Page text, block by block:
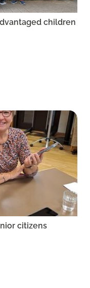
children
citizens